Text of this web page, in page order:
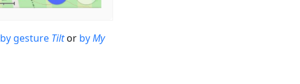
by gesture Tiltor byMy